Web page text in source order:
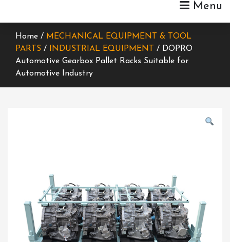
Menu
Home / MECHANICAL EQUIPMENT & TOOL
PARTS / INDUSTRIAL EQUIPMENT
/ DOPRO
Automotive Gearbox Pallet Racks Suitable for
Automotive Industry